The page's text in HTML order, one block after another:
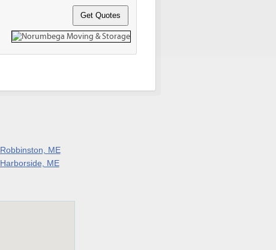
Robbinston, ME
Harborside, ME